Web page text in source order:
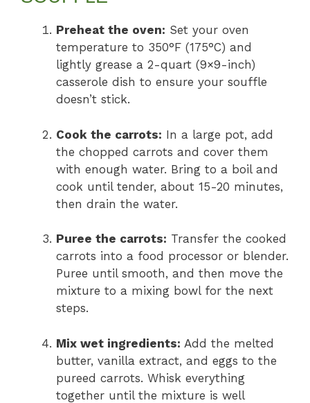
Preheat the oven: Set your oven
temperature to 350°F (175°C) and
lightly grease a 2-quart (9×9-inch)
casserole dish to ensure your souffle
doesn’t stick.
Cook the carrots: In a large pot, add
the chopped carrots and cover them
with enough water. Bring to a boil and
cook until tender, about 15-20 minutes,
then drain the water.
Puree the carrots: Transfer the cooked
carrots into a food processor or blender.
Puree until smooth, and then move the
mixture to a mixing bowl for the next
steps.
Mix wet ingredients: Add the melted
butter, vanilla extract, and eggs to the
pureed carrots. Whisk everything
together until the mixture is well